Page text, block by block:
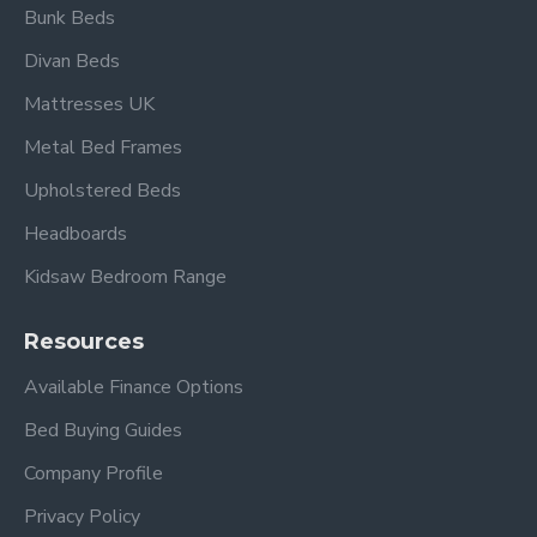
Frequently Asked
Questions –
Brennington Single
Silver Metal Bed Frame
What mattress size does this
bed take?
This frame is designed to fit a standard UK single
not included).
Does it include a base?
Yes — it comes with a
supports your mattress and improves airflow for
comfort.
Bunk Beds
Divan Beds
Mattresses UK
Metal Bed Frames
Upholstered Beds
Headboards
Kidsaw Bedroom Range
Resources
Available Finance Options
Bed Buying Guides
Company Profile
Privacy Policy